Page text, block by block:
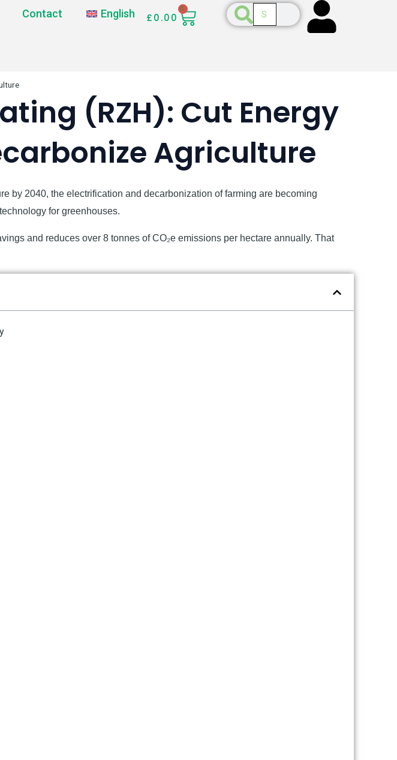
Contact English £0.00
0
CARTSearch Search
(RZH): Cut Energy
Agriculture
by 2040, the electrification and decarbonization of farming are becoming
for greenhouses.
and reduces over 8 tonnes of CO₂e emissions per hectare annually. That